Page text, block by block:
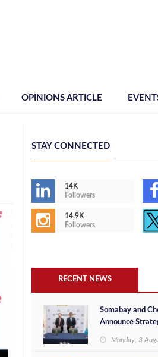
OPINIONS ARTICLE
STAY CONNECTED
14K
Followers
14,9K
Followers
RECENT NEWS
Somabay and
Announce
Monday, 3